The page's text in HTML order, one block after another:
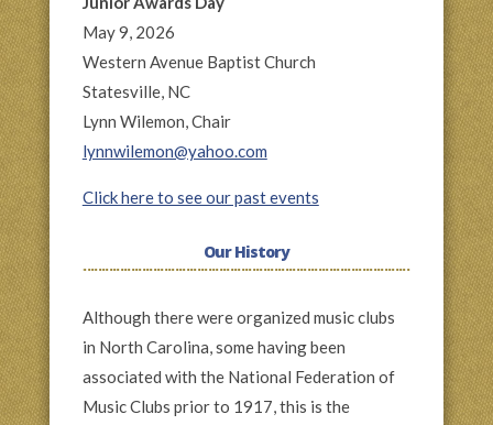
May 9, 2026
Western Avenue Baptist Church
Statesville, NC
Lynn Wilemon, Chair
lynnwilemon@yahoo.com
Click here to see our past events
Our History
Although there were organized music clubs
in North Carolina, some having been
associated with the National Federation of
Music Clubs prior to 1917, this is the